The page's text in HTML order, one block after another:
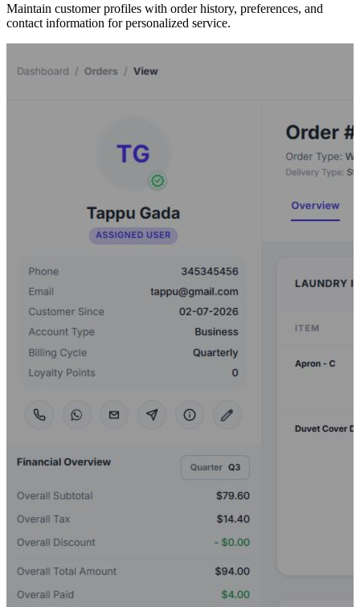
Maintain customer profiles with order history, preferences, and
contact information for personalized service.